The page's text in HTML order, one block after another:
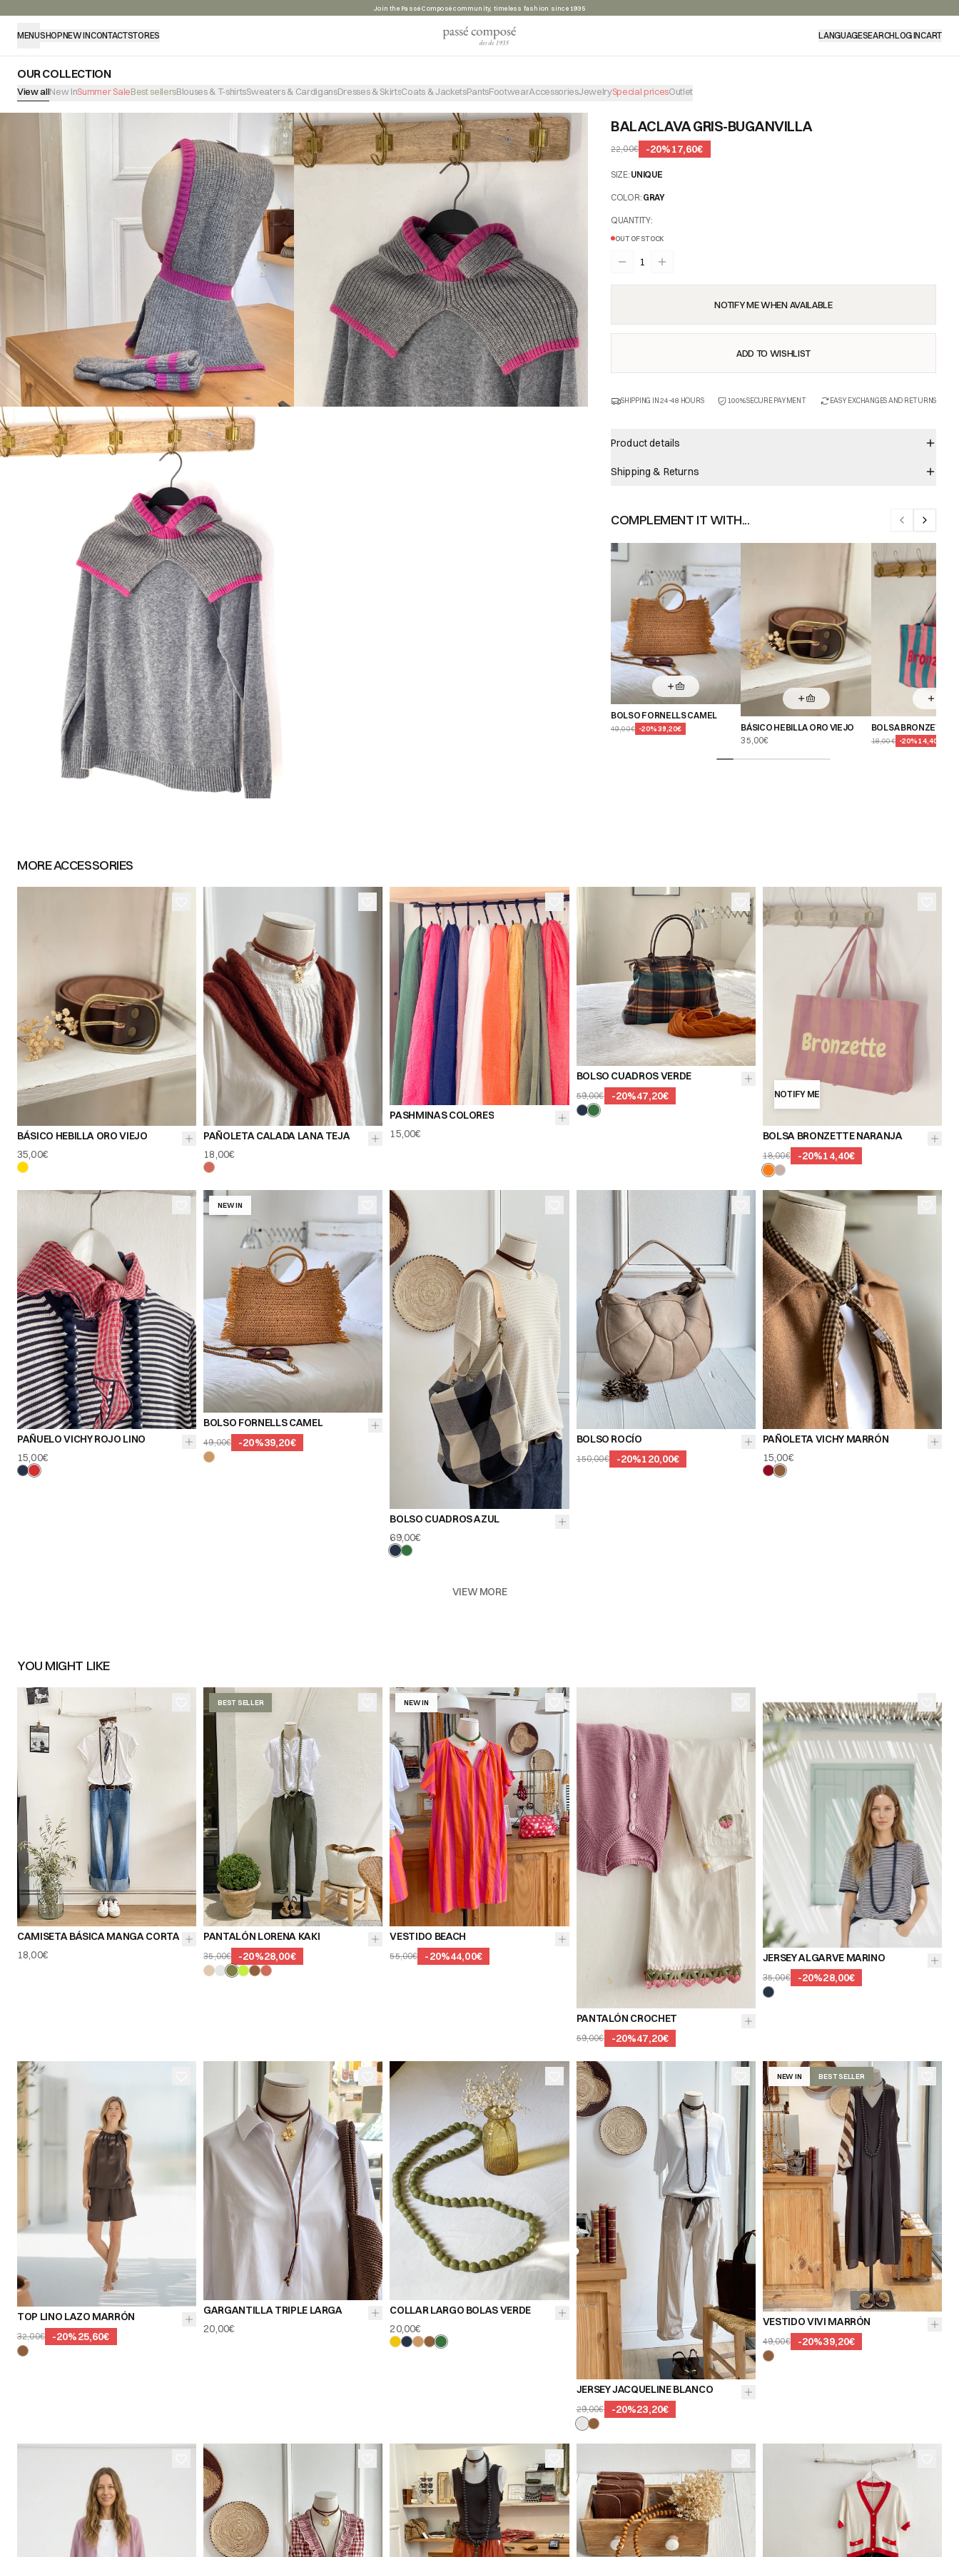
Summer sale, take advantage of the discounts before they're gone
MENUSHOPNEW INCONTACTSTORES LANGUAGESEARCHLOG INCART
OUR COLLECTION
View allNew InSummer SaleBest sellersBlouses & T-shirtsSweaters & CardigansDresses & SkirtsCoats & JacketsPantsFootwearAccessoriesJewelrySpecial pricesOutlet
BALACLAVA GRIS-BUGANVILLA
22,00€ -20%17,60€
SIZE: UNIQUE
COLOR: GRAY
QUANTITY:
OUT OF STOCK
1
NOTIFY ME WHEN AVAILABLE
ADD TO WISHLIST
SHIPPING IN 24-48 HOURS 100% SECURE PAYMENT EASY EXCHANGES AND RETURNS
Product details
Shipping & Returns
COMPLEMENT IT WITH... Previous
Next
BOLSO FORNELLS CAMEL
49,00€ -20%39,20€
BÁSICO HEBILLA ORO VIEJO
35,00€
BOLSA BRONZETTE
18,00€ -20%14,40€
MOREACCESSORIES
85
BÁSICO HEBILLA ORO VIEJO
35,00€
PAÑOLETA CALADA LANA TEJA
18,00€
PASHMINAS COLORES
15,00€
BOLSO CUADROS VERDE
59,00€ -20%47,20€ NOTIFY ME
BOLSA BRONZETTE NARANJA
18,00€ -20%14,40€
PAÑUELO VICHY ROJO LINO
15,00€
NEW IN
BOLSO FORNELLS CAMEL
49,00€ -20%39,20€
BOLSO CUADROS AZUL
69,00€
BOLSO ROCÍO
150,00€ -20%120,00€
PAÑOLETA VICHY MARRÓN
15,00€
VIEW MORE
YOU MIGHT LIKE
CAMISETA BÁSICA MANGA CORTA
18,00€
BEST SELLER
PANTALÓN LORENA KAKI
35,00€ -20%28,00€
NEW IN
VESTIDO BEACH
55,00€ -20%44,00€
36 38 40 42 44
PANTALÓN CROCHET
59,00€ -20%47,20€
JERSEY ALGARVE MARINO
35,00€ -20%28,00€
TOP LINO LAZO MARRÓN
32,00€ -20%25,60€
GARGANTILLA TRIPLE LARGA
20,00€
COLLAR LARGO BOLAS VERDE
20,00€
JERSEY JACQUELINE BLANCO
29,00€ -20%23,20€
NEW IN BEST SELLER
VESTIDO VIVI MARRÓN
49,00€ -20%39,20€